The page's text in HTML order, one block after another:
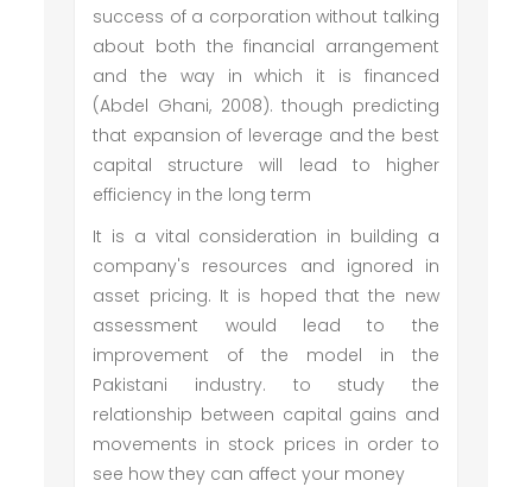
success of a corporation without talking
about both the financial arrangement
and the way in which it is financed
(Abdel Ghani, 2008). though predicting
that expansion of leverage and the best
capital structure will lead to higher
efficiency in the long term
It is a vital consideration in building a
company's resources and ignored in
asset pricing. It is hoped that the new
assessment would lead to the
improvement of the model in the
Pakistani industry. to study the
relationship between capital gains and
movements in stock prices in order to
see how they can affect your money